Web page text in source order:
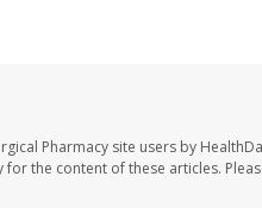
Pharmacy site users by
the content of these articles.